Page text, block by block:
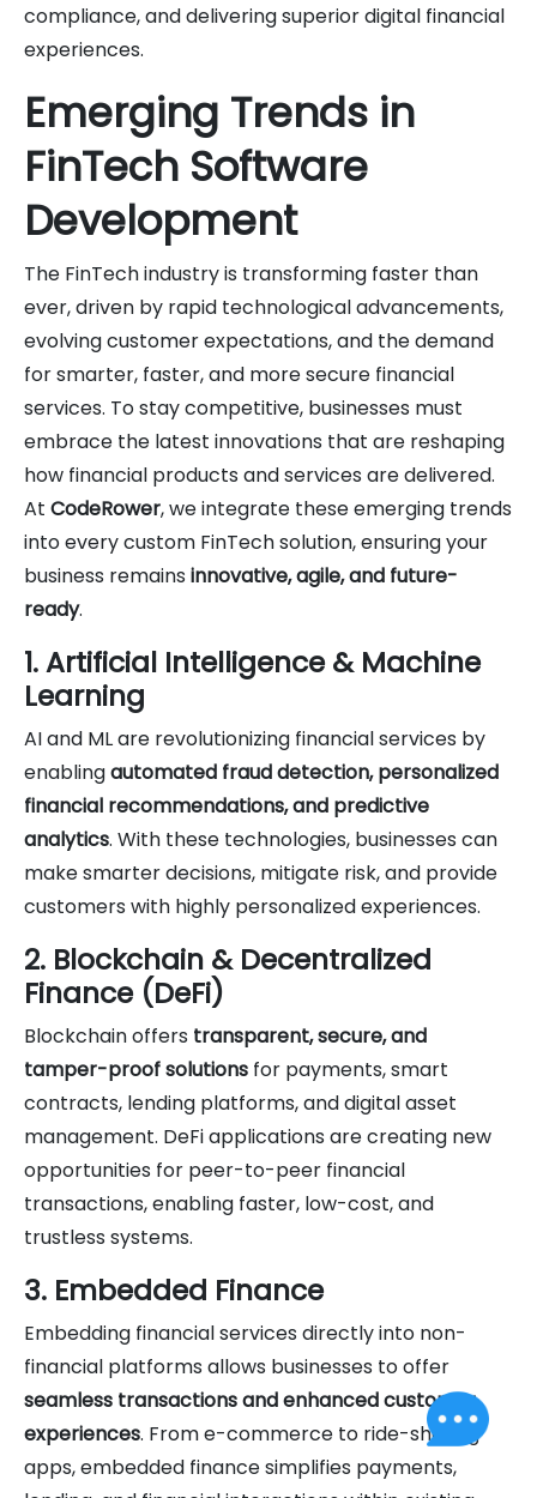
compliance, and delivering superior digital financial
experiences.
Emerging Trends in
FinTech Software
Development
The FinTech industry is transforming faster than
ever, driven by rapid technological advancements,
evolving customer expectations, and the demand
for smarter, faster, and more secure financial
services. To stay competitive, businesses must
embrace the latest innovations that are reshaping
how financial products and services are delivered.
At CodeRower, we integrate these emerging trends
into every custom FinTech solution, ensuring your
business remains innovative, agile, and future-
ready.
1. Artificial Intelligence & Machine
Learning
AI and ML are revolutionizing financial services by
enablingautomated fraud detection, personalized
financial recommendations, and predictive
analytics. With these technologies, businesses can
make smarter decisions, mitigate risk, and provide
customers with highly personalized experiences.
2. Blockchain & Decentralized
Finance (DeFi)
Blockchain offers transparent, secure, and
tamper-proof solutions for payments, smart
contracts, lending platforms, and digital asset
management. DeFi applications are creating new
opportunities for peer-to-peer financial
transactions, enabling faster, low-cost, and
trustless systems.
3. Embedded Finance
Embedding financial services directly into non-
financial platforms allows businesses to offer
seamless transactions and enhanced customer
experiences. From e-commerce to ride-sharing
apps, embedded finance simplifies payments,